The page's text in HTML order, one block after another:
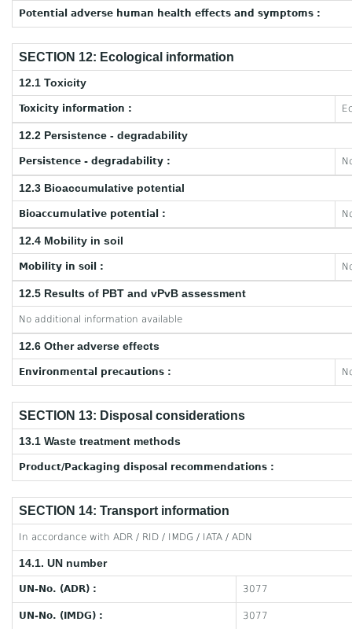
Potential adverse human health effects and symptoms :
SECTION 12: Ecological information
12.1 Toxicity
Toxicity information :
12.2 Persistence - degradability
Persistence - degradability :
12.3 Bioaccumulative potential
Bioaccumulative potential :
12.4 Mobility in soil
Mobility in soil :
12.5 Results of PBT and vPvB assessment
No additional information available
12.6 Other adverse effects
Environmental precautions :
SECTION 13: Disposal considerations
13.1 Waste treatment methods
Product/Packaging disposal recommendations :
SECTION 14: Transport information
In accordance with ADR / RID / IMDG / IATA / ADN
14.1. UN number
UN-No. (ADR) : 3077
UN-No. (IMDG) : 3077